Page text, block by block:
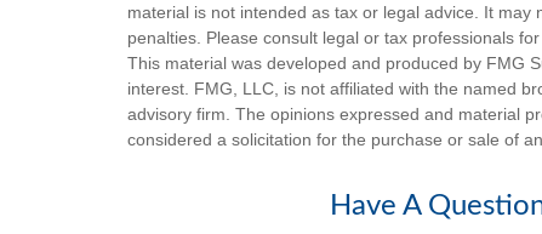
material is not intended as tax or legal advice. It
penalties. Please consult legal or tax professionals
This material was developed and produced by FMG
interest. FMG, LLC, is not affiliated with the named
advisory firm. The opinions expressed and material
considered a solicitation for the purchase or sale of
Have A